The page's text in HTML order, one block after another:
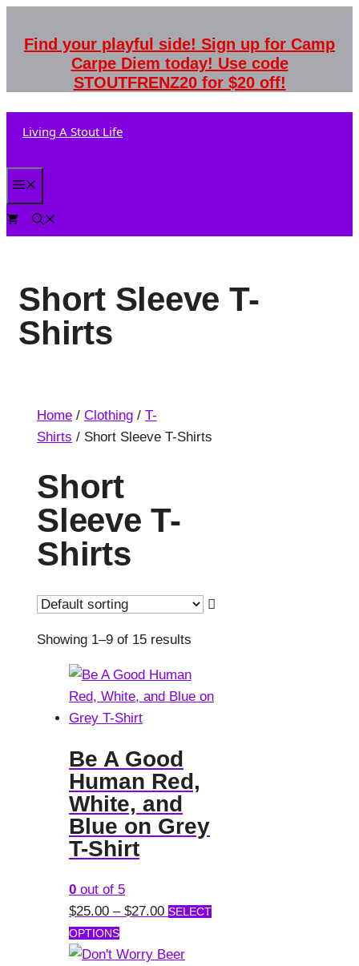
Find your playful side! Sign up for Camp
Carpe Diem today! Use code
STOUTFRENZ20 for $20 off!
Living A Stout Life
Short Sleeve T-
Shirts
Home / Clothing / T-
Shirts / Short Sleeve T-Shirts
Short
Sleeve T-
Shirts
Showing 1–9 of 15 results
Be A Good
Human Red,
White, and
Blue on Grey
T-Shirt
0 out of 5
$25.00 – $27.00Price
$25.00
SELECT
OPTIONSThis
product